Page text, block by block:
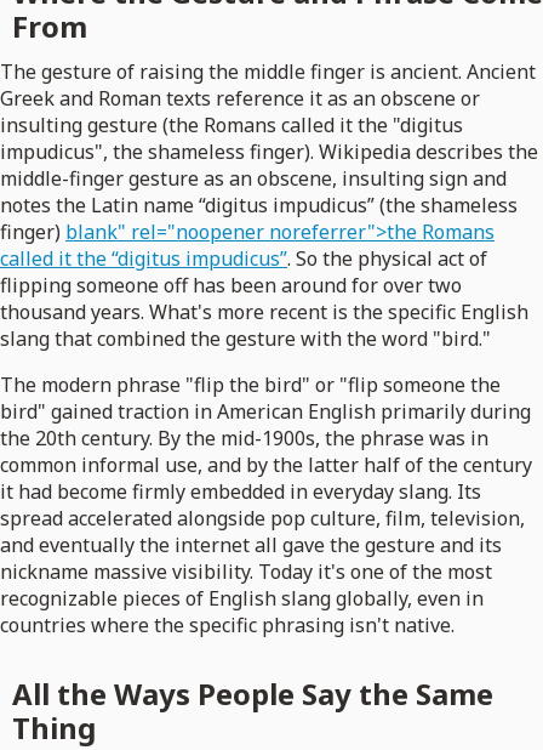
From
The gesture of raising the middle finger is ancient. Ancient
Greek and Roman texts reference it as an obscene or
insulting gesture (the Romans called it the "digitus
impudicus", the shameless finger). Wikipedia describes the
middle-finger gesture as an obscene, insulting sign and
notes the Latin name “digitus impudicus” (the shameless
finger) blank" rel="noopener noreferrer">the Romans
called it the “digitus impudicus”. So the physical act of
flipping someone off has been around for over two
thousand years. What's more recent is the specific English
slang that combined the gesture with the word "bird."
The modern phrase "flip the bird" or "flip someone the
bird" gained traction in American English primarily during
the 20th century. By the mid-1900s, the phrase was in
common informal use, and by the latter half of the century
it had become firmly embedded in everyday slang. Its
spread accelerated alongside pop culture, film, television,
and eventually the internet all gave the gesture and its
nickname massive visibility. Today it's one of the most
recognizable pieces of English slang globally, even in
countries where the specific phrasing isn't native.
All the Ways People Say the Same
Thing